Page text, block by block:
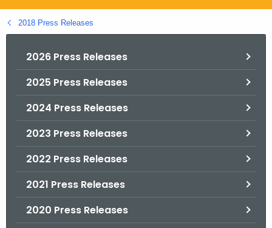
g
o
2018 Press Releases
2026 Press Releases
2025 Press Releases
2024 Press Releases
2023 Press Releases
2022 Press Releases
2021 Press Releases
2020 Press Releases